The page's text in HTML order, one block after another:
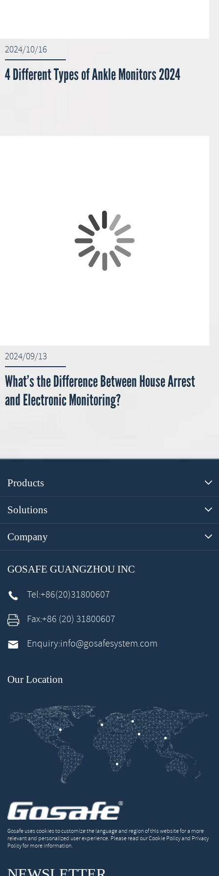
2024/10/16
4 Different Types of Ankle Monitors 2024
2024/09/13
What’s the Difference Between House Arrest
and Electronic Monitoring?
Products 
Solutions 
Company 
GOSAFE GUANGZHOU INC
 Tel:+86(20)31800607
 Fax:+86 (20) 31800607
 Enquiry:info@gosafesystem.com
Our Location
Gosafe uses cookies to customize the language and region of this website for a more
relevant and personalized user experience. Please read our Cookie Policy and Privacy
Policy for more information.